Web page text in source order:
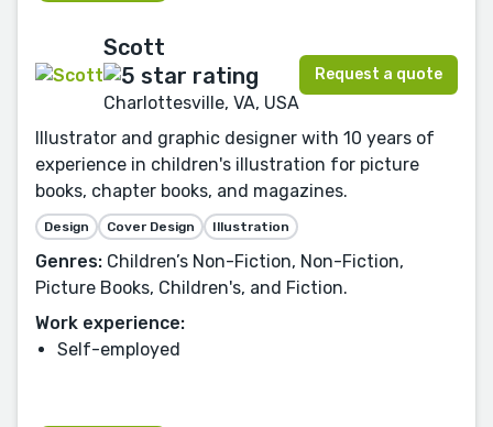
Scott
Charlottesville, VA, USA
Request a quote
Illustrator and graphic designer with 10 years of
experience in children's illustration for picture
books, chapter books, and magazines.
Design Cover Design Illustration
Genres: Children’s Non-Fiction, Non-Fiction,
Picture Books, Children's, and Fiction.
Work experience:
Self-employed